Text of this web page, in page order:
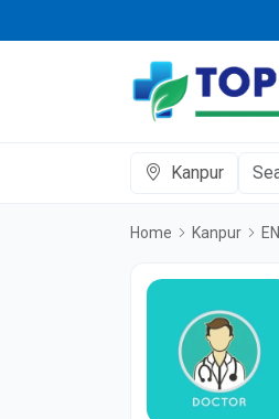
Kanpur
Home Kanpur